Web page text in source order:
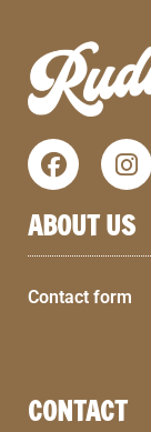
ABOUT US
Contact form
CONTACT